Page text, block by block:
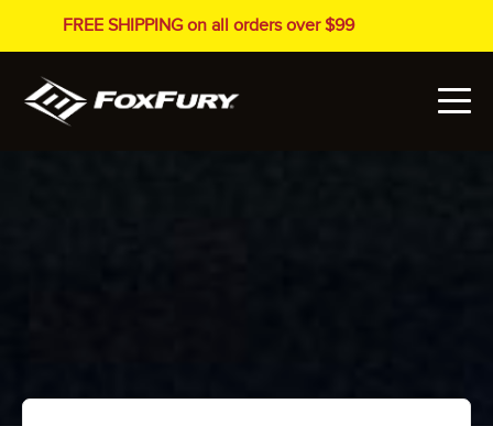
FREE SHIPPING on all orders over $99